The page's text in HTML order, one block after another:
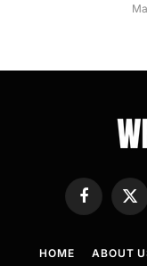
Facebook
X
HOME ABOUT